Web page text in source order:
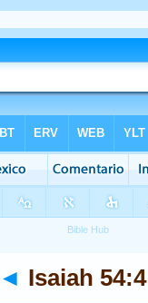
◄ Isaiah 54:4